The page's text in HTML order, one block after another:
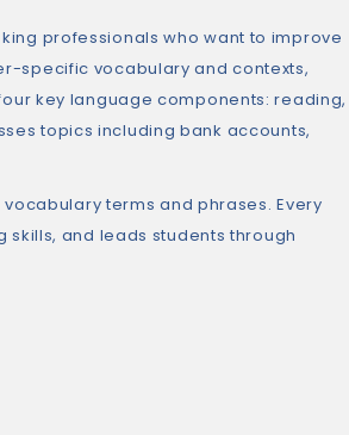
professionals who want to improve
specific vocabulary and contexts,
key language components: reading,
topics including bank accounts,
terms and phrases. Every
and leads students through